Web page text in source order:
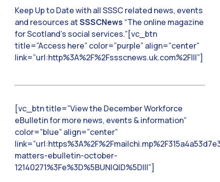
Keep Up to Date with all SSSC related news, events
and resources atSSSCNews “The online magazine
for Scotland’s social services.”[vc_btn
title=”Access here” color=”purple” align=”center”
link=”url:http%3A%2F%2Fssscnews.uk.com%2F|||”]
[vc_btn title=”View the December Workforce
eBulletin for more news, events & information”
color=”blue” align=”center”
matters-ebulletin-october-
12140271%3Fe%3D%5BUNIQID%5D|||”]